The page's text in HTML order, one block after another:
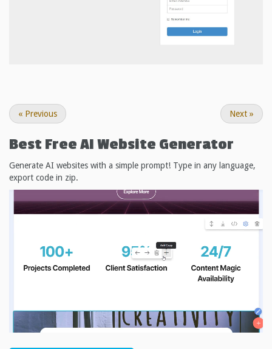
« Previous Next »
Best Free AI Website Generator
Generate AI websites with a simple prompt! Type in any language,
export code in zip.